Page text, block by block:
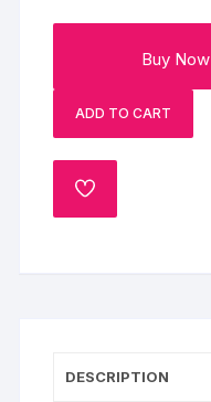
Buy Now
ADD TO CART
ADD
DESCRIPTION